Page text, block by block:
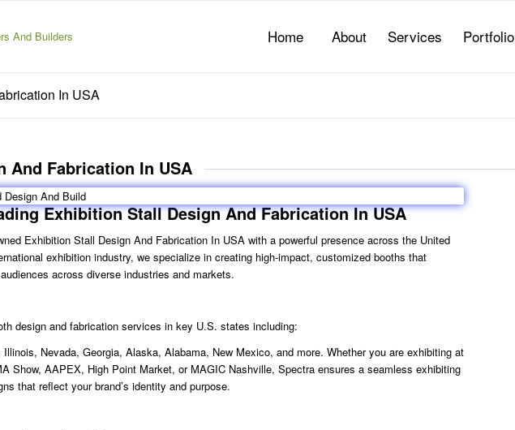
Home About Services Portfolio
In USA
And Fabrication In USA
Exhibition Stall Design And Fabrication In USA
Exhibition Stall Design And Fabrication In USA with a powerful presence across the United
exhibition industry, we specialize in creating high-impact, customized booths that
across diverse industries and markets.
design and fabrication services in key U.S. states including:
Nevada, Georgia, Alaska, Alabama, New Mexico, and more. Whether you are exhibiting at
Show, AAPEX, High Point Market, or MAGIC Nashville, Spectra ensures a seamless exhibiting
that reflect your brand’s identity and purpose.